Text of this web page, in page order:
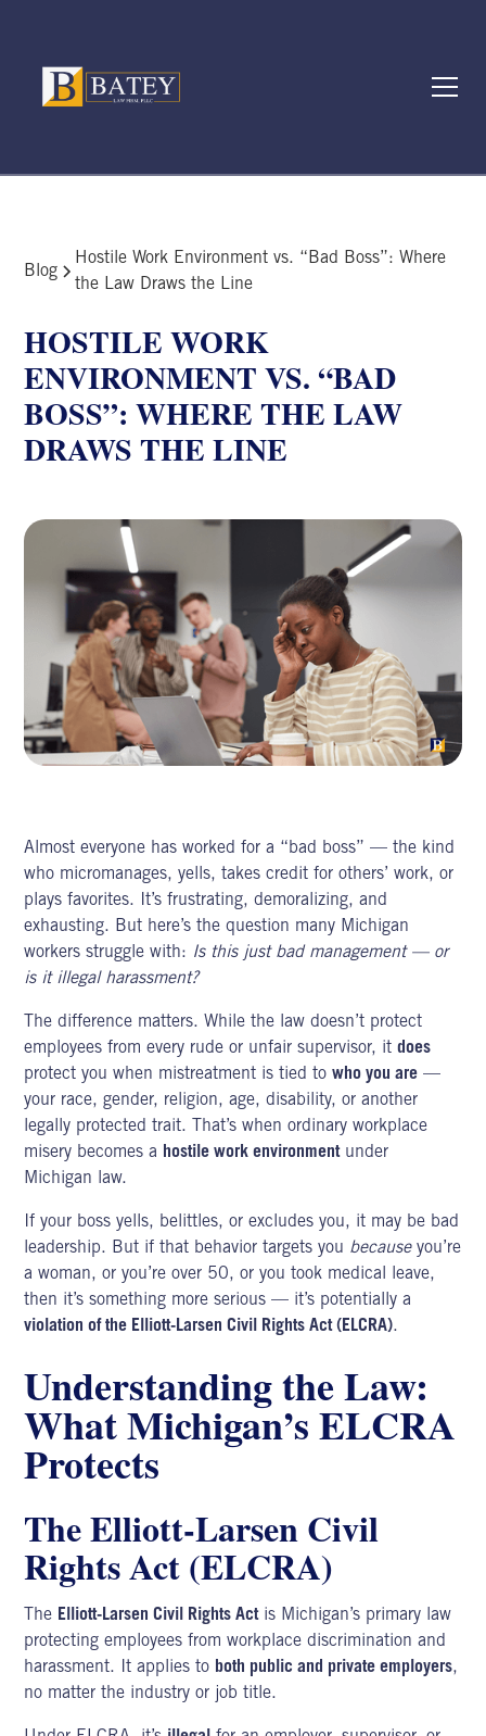
Blog
Hostile Work Environment vs. “Bad Boss”: Where
the Law Draws the Line
HOSTILE WORK
ENVIRONMENT VS. “BAD
BOSS”: WHERE THE LAW
DRAWS THE LINE
Almost everyone has worked for a “bad boss” — the kind
who micromanages, yells, takes credit for others’ work, or
plays favorites. It’s frustrating, demoralizing, and
exhausting. But here’s the question many Michigan
workers struggle with: Is this just bad management — or
is it illegal harassment?
The difference matters. While the law doesn’t protect
employees from every rude or unfair supervisor, itdoes
protect you when mistreatment is tied towho you are —
your race, gender, religion, age, disability, or another
legally protected trait. That’s when ordinary workplace
misery becomes a hostile work environmentunder
Michigan law.
If your boss yells, belittles, or excludes you, it may be bad
leadership. But if that behavior targets you becauseyou’re
a woman, or you’re over 50, or you took medical leave,
then it’s something more serious — it’s potentially a
violation of the Elliott-Larsen Civil Rights Act (ELCRA).
Understanding the Law:
What Michigan’s ELCRA
Protects
The Elliott-Larsen Civil
Rights Act (ELCRA)
The Elliott-Larsen Civil Rights Actis Michigan’s primary law
protecting employees from workplace discrimination and
harassment. It applies to both public and private employers,
no matter the industry or job title.